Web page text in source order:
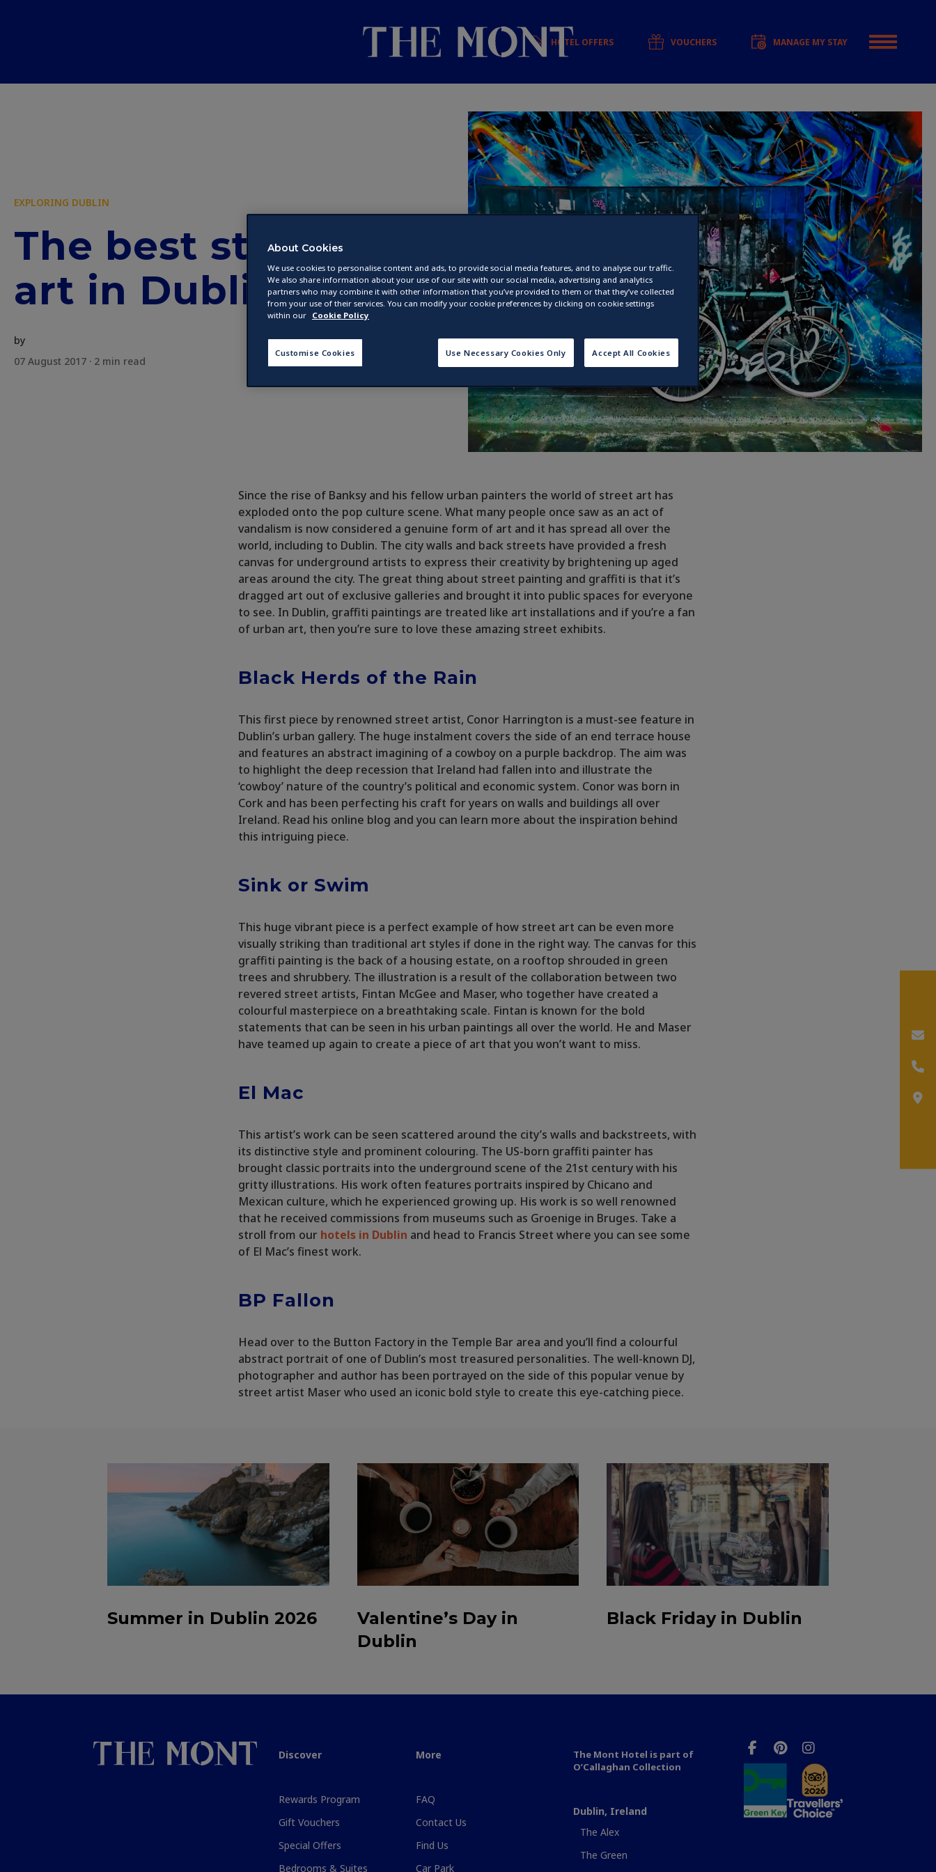
HOTEL OFFERS VOUCHERS MANAGE MY STAY
EXPLORING DUBLIN
The best street
art in Dublin
by
07 August 2017 · 2 min read
Since the rise of Banksy and his fellow urban painters the world of street art has
exploded onto the pop culture scene. What many people once saw as an act of
vandalism is now considered a genuine form of art and it has spread all over the
world, including to Dublin. The city walls and back streets have provided a fresh
canvas for underground artists to express their creativity by brightening up aged
areas around the city. The great thing about street painting and graffiti is that it’s
dragged art out of exclusive galleries and brought it into public spaces for everyone
to see. In Dublin, graffiti paintings are treated like art installations and if you’re a fan
of urban art, then you’re sure to love these amazing street exhibits.
Black Herds of the Rain
This first piece by renowned street artist, Conor Harrington is a must-see feature in
Dublin’s urban gallery. The huge instalment covers the side of an end terrace house
and features an abstract imagining of a cowboy on a purple backdrop. The aim was
to highlight the deep recession that Ireland had fallen into and illustrate the
‘cowboy’ nature of the country’s political and economic system. Conor was born in
Cork and has been perfecting his craft for years on walls and buildings all over
Ireland. Read his online blog and you can learn more about the inspiration behind
this intriguing piece.
Sink or Swim
This huge vibrant piece is a perfect example of how street art can be even more
visually striking than traditional art styles if done in the right way. The canvas for this
graffiti painting is the back of a housing estate, on a rooftop shrouded in green
trees and shrubbery. The illustration is a result of the collaboration between two
revered street artists, Fintan McGee and Maser, who together have created a
colourful masterpiece on a breathtaking scale. Fintan is known for the bold
statements that can be seen in his urban paintings all over the world. He and Maser
have teamed up again to create a piece of art that you won’t want to miss.
El Mac
This artist’s work can be seen scattered around the city’s walls and backstreets, with
its distinctive style and prominent colouring. The US-born graffiti painter has
brought classic portraits into the underground scene of the 21st century with his
gritty illustrations. His work often features portraits inspired by Chicano and
Mexican culture, which he experienced growing up. His work is so well renowned
that he received commissions from museums such as Groenige in Bruges. Take a
stroll from our hotels in Dublin and head to Francis Street where you can see some
of El Mac’s finest work.
BP Fallon
Head over to the Button Factory in the Temple Bar area and you’ll find a colourful
abstract portrait of one of Dublin’s most treasured personalities. The well-known DJ,
photographer and author has been portrayed on the side of this popular venue by
street artist Maser who used an iconic bold style to create this eye-catching piece.
Summer in Dublin 2026
Valentine’s Day in
Dublin
Black Friday in Dublin
Discover
Rewards Program
Gift Vouchers
Special Offers
Bedrooms & Suites
More
FAQ
Contact Us
Find Us
Car Park
The Mont Hotel is part of
O’Callaghan Collection
Dublin, Ireland
The Alex
The Green
About Cookies
We use cookies to personalise content and ads, to provide social media features, and to analyse our traffic.
We also share information about your use of our site with our social media, advertising and analytics
partners who may combine it with other information that you’ve provided to them or that they’ve collected
from your use of their services. You can modify your cookie preferences by clicking on cookie settings
within our Cookie Policy
Use Necessary Cookies Only Accept All Cookies
Customise Cookies